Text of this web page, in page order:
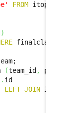
FROM itop1x
)
finalclass
(team_id ,
. id
LEFT JOIN